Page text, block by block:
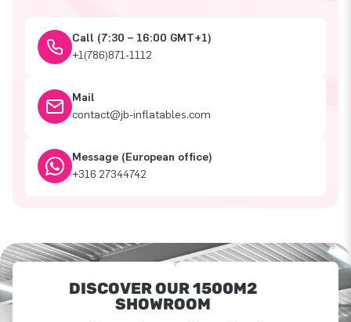
Call (7:30 – 16:00 GMT+1)
+1(786)871-1112
Mail
contact@jb-inflatables.com
Message (European office)
+316 27344742
DISCOVER OUR 1500M2
SHOWROOM